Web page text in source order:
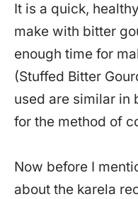
It is a quick,
make with bitter
enough time for
(Stuffed Bitter
used are similar in
for the method of
Now before I
about the karela